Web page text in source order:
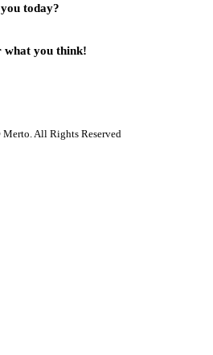
today?
what you think!
All Rights Reserved